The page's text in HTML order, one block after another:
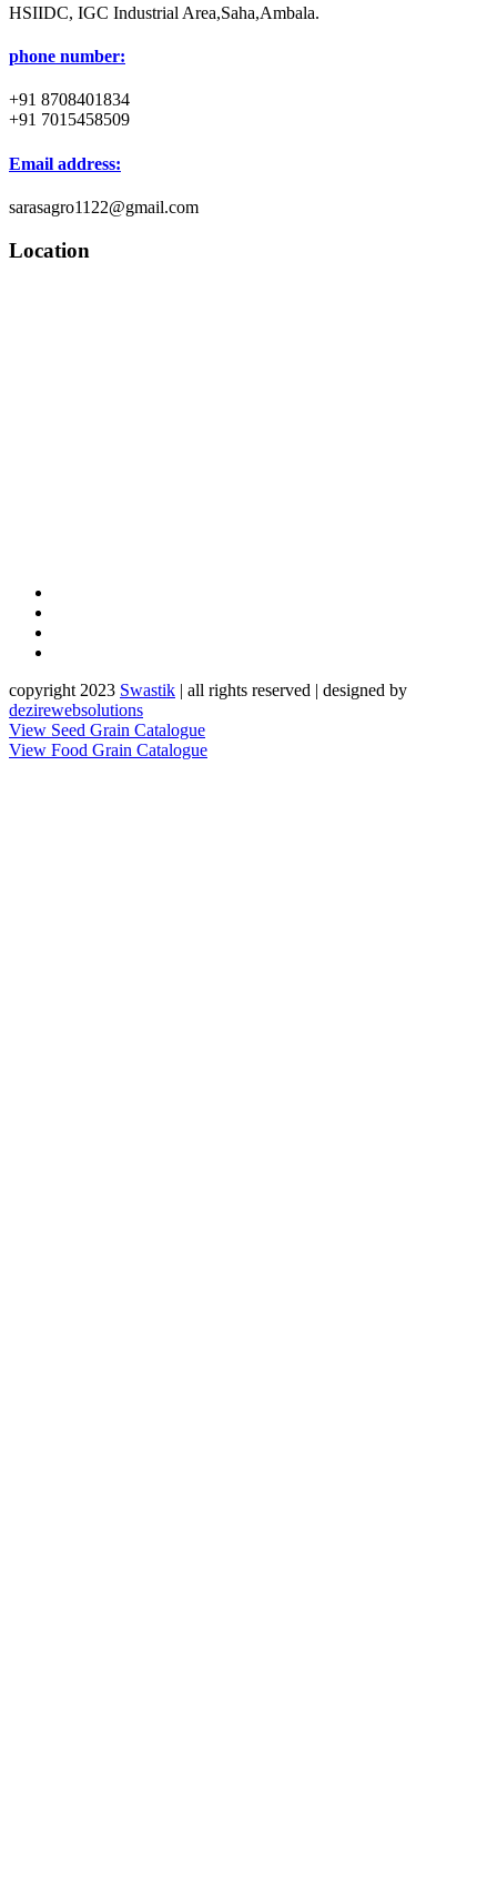
HSIIDC, IGC Industrial Area,Saha,Ambala.
phone number:
+91 8708401834
+91 7015458509
Email address:
sarasagro1122@gmail.com
Location
copyright 2023 Swastik | all rights reserved | designed by
dezirewebsolutions
View Seed Grain Catalogue
View Food Grain Catalogue